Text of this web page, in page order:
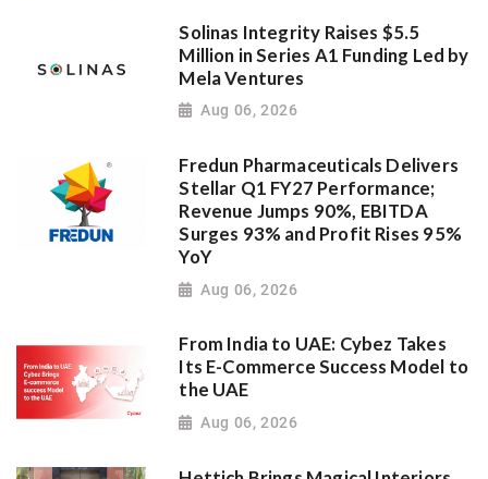
Solinas Integrity Raises $5.5
Million in Series A1 Funding Led by
Mela Ventures
Aug 06, 2026
Fredun Pharmaceuticals Delivers
Stellar Q1 FY27 Performance;
Revenue Jumps 90%, EBITDA
Surges 93% and Profit Rises 95%
YoY
Aug 06, 2026
From India to UAE: Cybez Takes
Its E-Commerce Success Model to
the UAE
Aug 06, 2026